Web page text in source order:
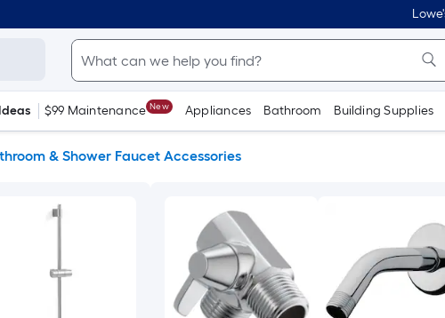
$99 Maintenance New Appliances Bathroom Building Supplies
& Shower Faucet Accessories